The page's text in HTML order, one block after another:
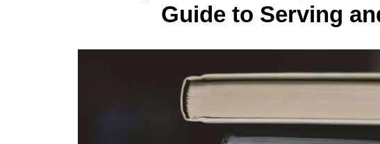
Guide to Serving